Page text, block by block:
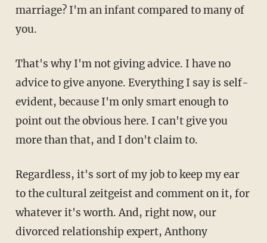
marriage? I'm an infant compared to many of
you.
That's why I'm not giving advice. I have no
advice to give anyone. Everything I say is self-
evident, because I'm only smart enough to
point out the obvious here. I can't give you
more than that, and I don't claim to.
Regardless, it's sort of my job to keep my ear
to the cultural zeitgeist and comment on it, for
whatever it's worth. And, right now, our
divorced relationship expert, Anthony